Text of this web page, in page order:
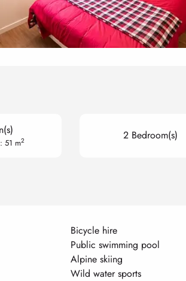
51 m2 2 Bedroom(s)
Bicycle hire
Public swimming pool
Alpine skiing
Wild water sports